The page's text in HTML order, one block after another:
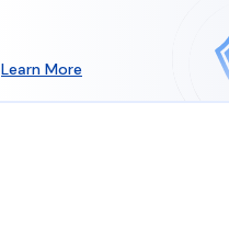
Learn More